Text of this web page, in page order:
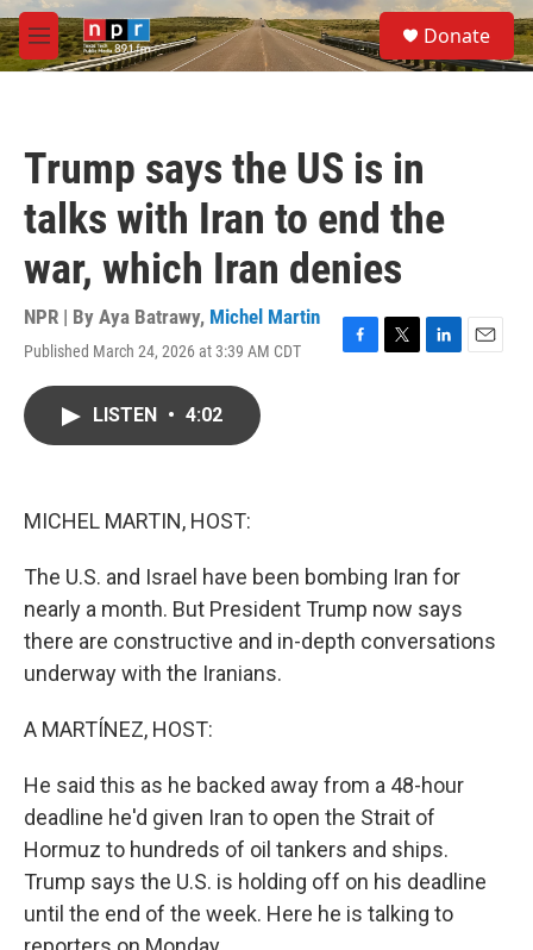
Skip to main content
M
e
S
e
a
Donate
Trump says the US is in
talks with Iran to end the
war, which Iran denies
NPR | By Aya Batrawy, Michel Martin
Published March 24, 2026 at 3:39 AM CDT
F
T
L
E
LISTEN • 4:02
MICHEL MARTIN, HOST:
The U.S. and Israel have been bombing Iran for
nearly a month. But President Trump now says
there are constructive and in-depth conversations
underway with the Iranians.
A MARTÍNEZ, HOST:
He said this as he backed away from a 48-hour
deadline he'd given Iran to open the Strait of
Hormuz to hundreds of oil tankers and ships.
Trump says the U.S. is holding off on his deadline
until the end of the week. Here he is talking to